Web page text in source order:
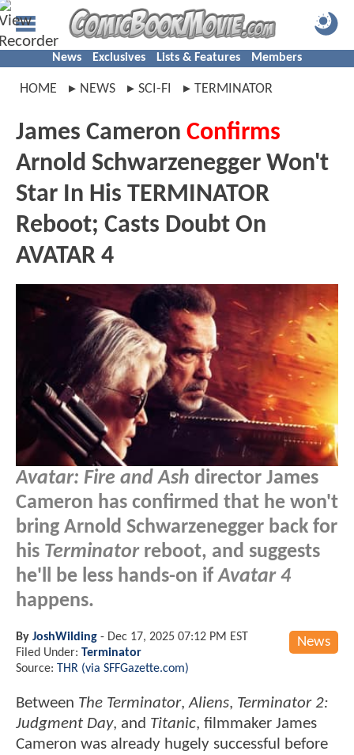
News Exclusives Lists & Features Members
HOME NEWS SCI-FI TERMINATOR
James Cameron Confirms
Arnold Schwarzenegger Won't
Star In His TERMINATOR
Reboot; Casts Doubt On
AVATAR 4
Avatar: Fire and Ash director James
Cameron has confirmed that he won't
bring Arnold Schwarzenegger back for
his Terminatorreboot, and suggests
he'll be less hands-on ifAvatar 4
happens.
News
By JoshWilding - Dec 17, 2025 07:12 PM EST
Filed Under: Terminator
Source: THR (via SFFGazette.com)
Between The Terminator,Aliens, Terminator 2:
Judgment Day, and Titanic, filmmaker James
Cameron was already hugely successful before